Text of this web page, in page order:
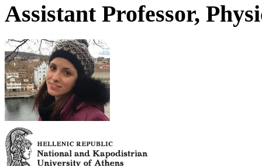
Assistant Professor,